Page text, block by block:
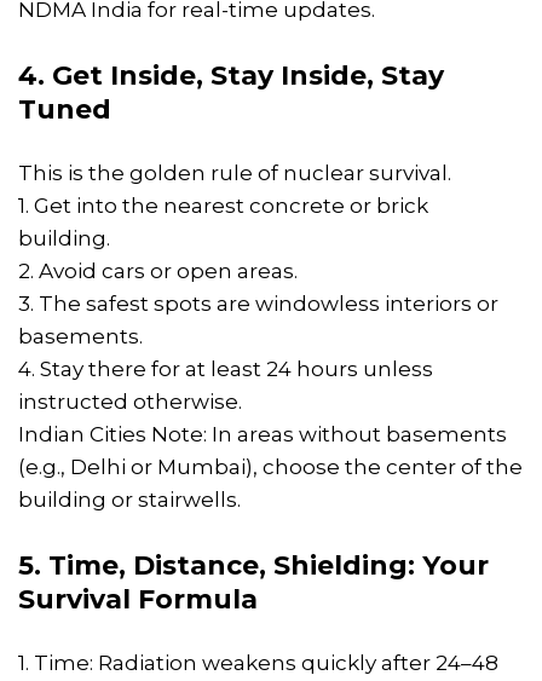
NDMA India for real-time updates.
4. Get Inside, Stay Inside, Stay
Tuned
This is the golden rule of nuclear survival.
1. Get into the nearest concrete or brick
building.
2. Avoid cars or open areas.
3. The safest spots are windowless interiors or
basements.
4. Stay there for at least 24 hours unless
instructed otherwise.
Indian Cities Note: In areas without basements
(e.g., Delhi or Mumbai), choose the center of the
building or stairwells.
5. Time, Distance, Shielding: Your
Survival Formula
1. Time: Radiation weakens quickly after 24–48